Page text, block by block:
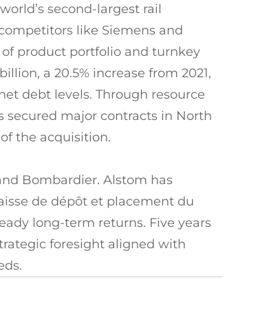
second-largest rail
like Siemens and
product portfolio and turnkey
a 20.5% increase from 2021,
debt levels. Through resource
major contracts in North
the acquisition.
Bombardier. Alstom has
de dépôt et placement du
long-term returns. Five years
foresight aligned with